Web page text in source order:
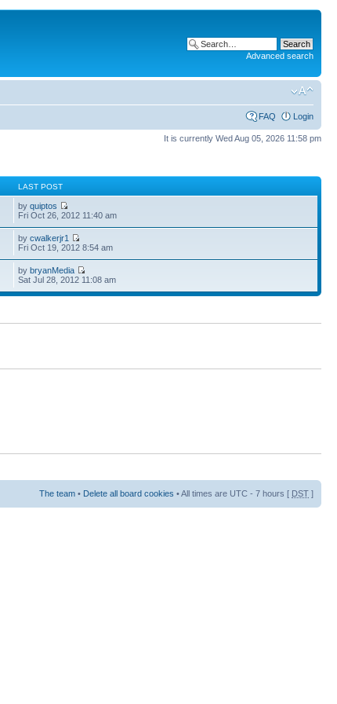
Advanced search
FAQ Login
It is currently Wed Aug 05, 2026 11:58 pm
LAST POST
byquiptos
Fri Oct 26, 2012 11:40 am
bycwalkerjr1
Fri Oct 19, 2012 8:54 am
bybryanMedia
Sat Jul 28, 2012 11:08 am
The team • Delete all board cookies • All times are UTC - 7 hours [ DST ]